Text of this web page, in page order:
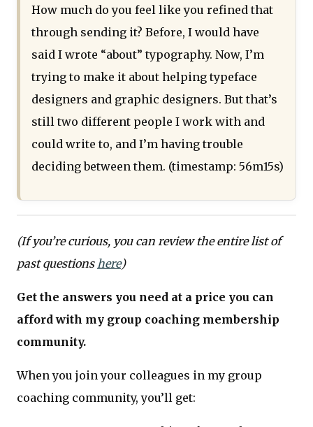
How much do you feel like you refined that
through sending it? Before, I would have
said I wrote “about” typography. Now, I’m
trying to make it about helping typeface
designers and graphic designers. But that’s
still two different people I work with and
could write to, and I’m having trouble
deciding between them. (timestamp: 56m15s)
(If you’re curious, you can review the entire list of
past questions here)
Get the answers you need at a price you can
afford with my group coaching membership
community.
When you join your colleagues in my group
coaching community, you’ll get: